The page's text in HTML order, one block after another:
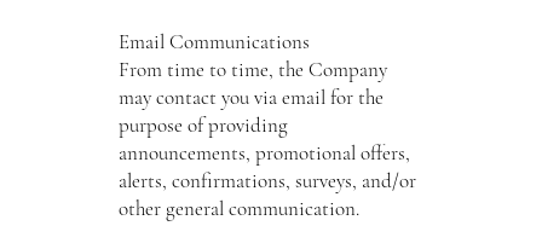
Email Communications
From time to time, the Company
may contact you via email for the
purpose of providing
announcements, promotional offers,
alerts, confirmations, surveys, and/or
other general communication.